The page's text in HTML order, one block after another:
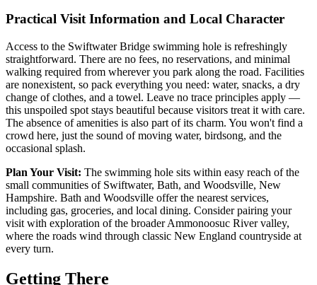
Practical Visit Information and Local Character
Access to the Swiftwater Bridge swimming hole is refreshingly
straightforward. There are no fees, no reservations, and minimal
walking required from wherever you park along the road. Facilities
are nonexistent, so pack everything you need: water, snacks, a dry
change of clothes, and a towel. Leave no trace principles apply —
this unspoiled spot stays beautiful because visitors treat it with care.
The absence of amenities is also part of its charm. You won't find a
crowd here, just the sound of moving water, birdsong, and the
occasional splash.
Plan Your Visit: The swimming hole sits within easy reach of the
small communities of Swiftwater, Bath, and Woodsville, New
Hampshire. Bath and Woodsville offer the nearest services,
including gas, groceries, and local dining. Consider pairing your
visit with exploration of the broader Ammonoosuc River valley,
where the roads wind through classic New England countryside at
every turn.
Getting There